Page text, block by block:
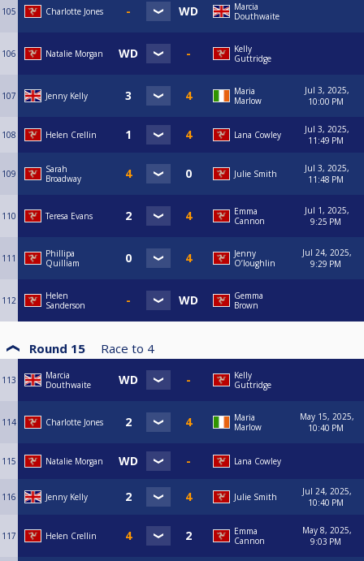
105 Charlotte Jones
Marcia
Douthwaite
106 Natalie Morgan
Kelly
Guttridge
107 Jenny Kelly
Maria
Marlow
Jul 3, 2025,
10:00 PM
108 Helen Crellin Lana Cowley
Jul 3, 2025,
11:49 PM
109
Sarah
Broadway
Julie Smith
Jul 3, 2025,
11:48 PM
110 Teresa Evans
Emma
Cannon
Jul 1, 2025,
9:25 PM
111
Phillipa
Quilliam
Jenny
O’loughlin
Jul 24, 2025,
9:29 PM
112
Helen
Sanderson
Gemma
Brown
Round 15 Race to 4
113
Marcia
Douthwaite
Kelly
Guttridge
114 Charlotte Jones
Maria
Marlow
May 15, 2025,
10:40 PM
115 Natalie Morgan Lana Cowley
116 Jenny Kelly Julie Smith
Jul 24, 2025,
10:40 PM
117 Helen Crellin
Emma
Cannon
May 8, 2025,
9:03 PM